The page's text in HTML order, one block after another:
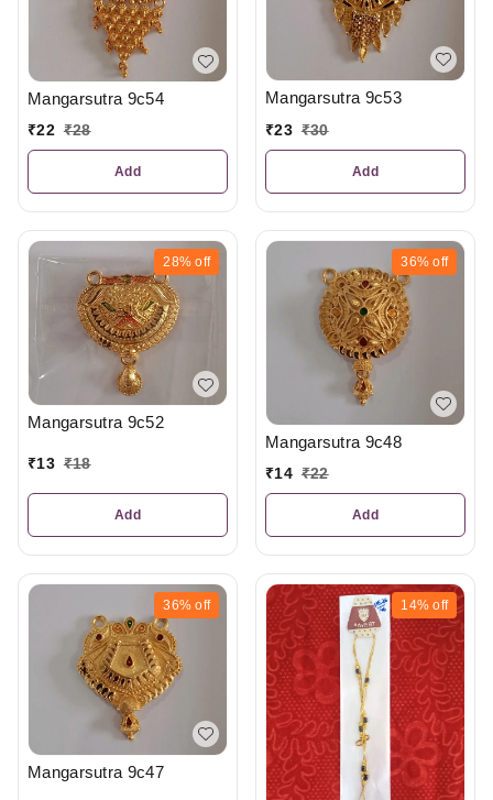
Mangarsutra 9c54
₹22 ₹28
Add
Mangarsutra 9c53
₹23 ₹30
Add
28% off
Mangarsutra 9c52
₹13 ₹18
Add
36% off
Mangarsutra 9c48
₹14 ₹22
Add
36% off
Mangarsutra 9c47
14% off